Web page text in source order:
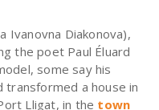
Ivanovna Diakonova),
the poet Paul Éluard
some say his
a house in
Lligat, in the town